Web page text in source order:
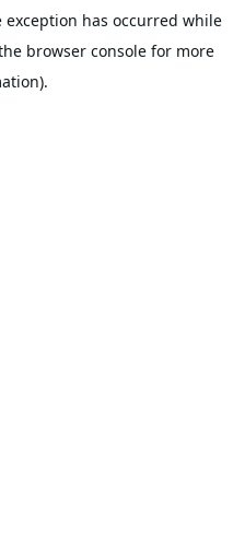
exception has occurred while
browser consolefor more